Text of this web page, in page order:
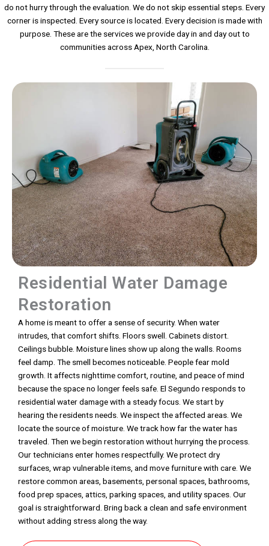
do not hurry through the evaluation. We do not skip essential steps. Every
corner is inspected. Every source is located. Every decision is made with
purpose. These are the services we provide day in and day out to
communities across Apex, North Carolina.
Residential Water Damage
Restoration
A home is meant to offer a sense of security. When water
intrudes, that comfort shifts. Floors swell. Cabinets distort.
Ceilings bubble. Moisture lines show up along the walls. Rooms
feel damp. The smell becomes noticeable. People fear mold
growth. It affects nighttime comfort, routine, and peace of mind
because the space no longer feels safe. El Segundo responds to
residential water damage with a steady focus. We start by
hearing the residents needs. We inspect the affected areas. We
locate the source of moisture. We track how far the water has
traveled. Then we begin restoration without hurrying the process.
Our technicians enter homes respectfully. We protect dry
surfaces, wrap vulnerable items, and move furniture with care. We
restore common areas, basements, personal spaces, bathrooms,
food prep spaces, attics, parking spaces, and utility spaces. Our
goal is straightforward. Bring back a clean and safe environment
without adding stress along the way.